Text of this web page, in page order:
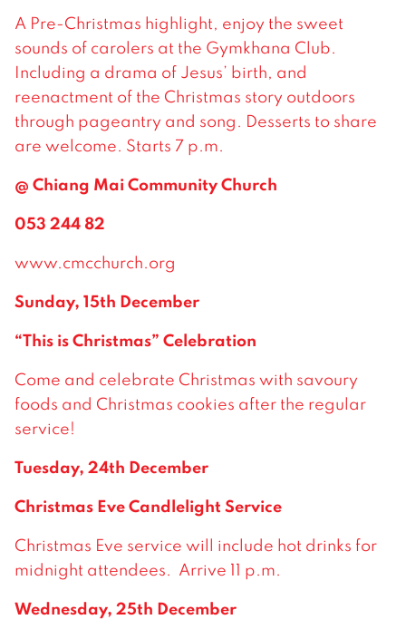
A Pre-Christmas highlight, enjoy the sweet
sounds of carolers at the Gymkhana Club.
Including a drama of Jesus’ birth, and
reenactment of the Christmas story outdoors
through pageantry and song. Desserts to share
are welcome. Starts 7 p.m.
@ Chiang Mai Community Church
053 244 82
www.cmcchurch.org
Sunday, 15th December
“This is Christmas” Celebration
Come and celebrate Christmas with savoury
foods and Christmas cookies after the regular
service!
Tuesday, 24th December
Christmas Eve Candlelight Service
Christmas Eve service will include hot drinks for
midnight attendees. Arrive 11 p.m.
Wednesday, 25th December